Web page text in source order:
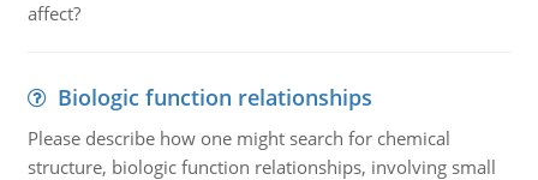
affect?
Biologic function relationships
Please describe how one might search for chemical
structure, biologic function relationships, involving small